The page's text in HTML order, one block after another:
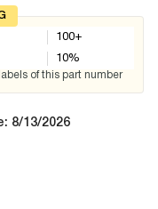
100+
10%
of this part number
8/13/2026